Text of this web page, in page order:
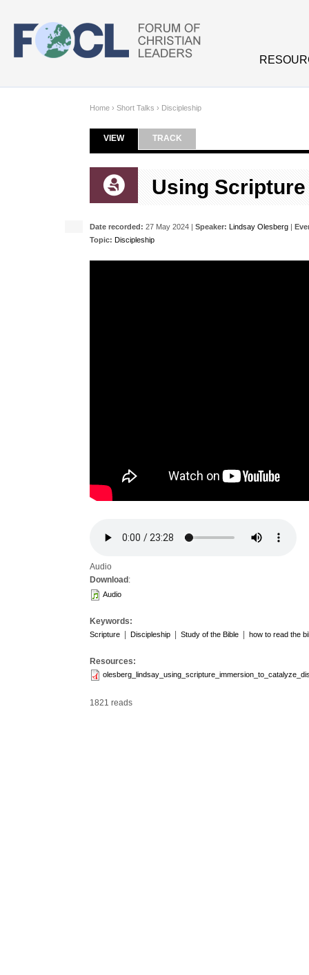
Home › Short Talks › Discipleship
Primary tabs
VIEW(ACTIVE TAB)
TRACK
Using
Date recorded: 27 May 2024 | Speaker: Lindsay Olesberg |
Topic: Discipleship
Audio
Download :
Audio
Keywords:
Scripture Discipleship Study of the Bible how to read the
Resources:
1821 reads